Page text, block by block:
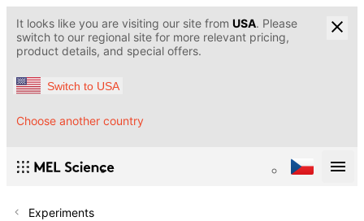
It looks like you are visiting our site from USA. Please
switch to our regional site for more relevant pricing,
product details, and special offers.
Switch to USA
Choose another country
Experiments